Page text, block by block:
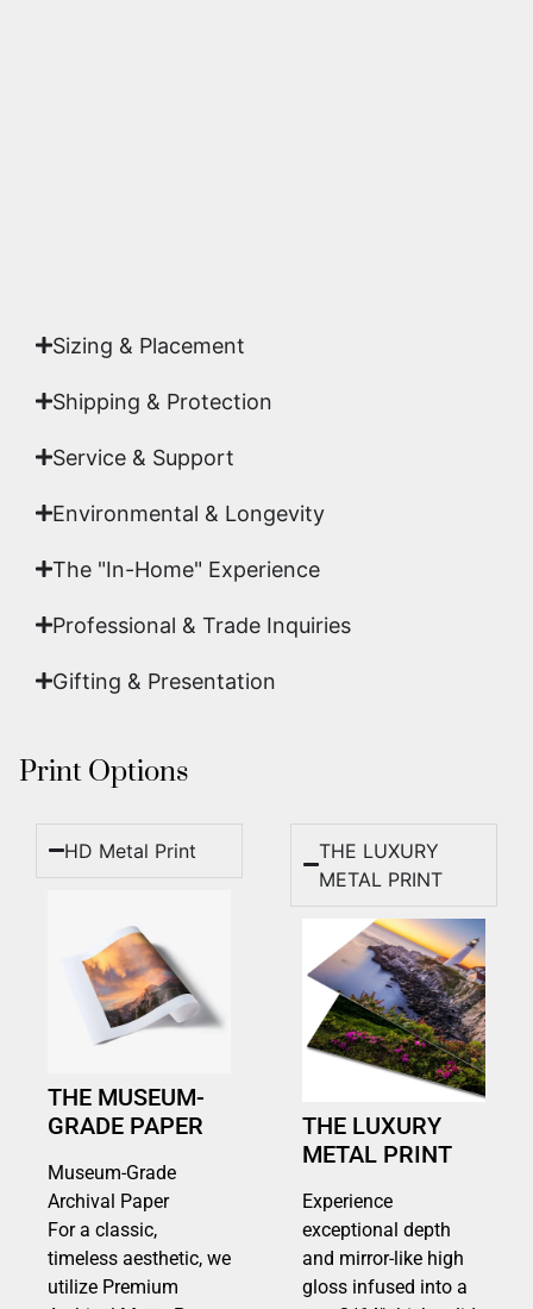
Sizing & Placement
Shipping & Protection​
Service & Support
Environmental & Longevity
The "In-Home" Experience
Professional & Trade Inquiries
Gifting & Presentation
Print Options
HD Metal Print
THE MUSEUM-
GRADE PAPER
Museum-Grade
Archival Paper
For a classic,
timeless aesthetic, we
utilize Premium
THE LUXURY
METAL PRINT
THE LUXURY
METAL PRINT
Experience
exceptional depth
and mirror-like high
gloss infused into a